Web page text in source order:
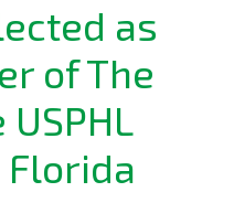
as
of The